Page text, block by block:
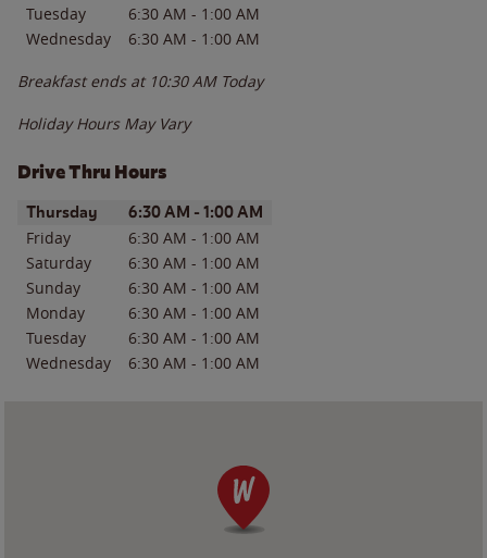
Tuesday
6:30 AM - 1:00 AM
Wednesday
6:30 AM - 1:00 AM
Breakfast ends at 10:30 AM Today
Holiday Hours May Vary
Drive Thru Hours
Day of the WeekHours
Thursday 6:30 AM - 1:00 AM
Friday 6:30 AM - 1:00 AM
Saturday
6:30 AM - 1:00 AM
Sunday
6:30 AM - 1:00 AM
Monday
6:30 AM - 1:00 AM
Tuesday
6:30 AM - 1:00 AM
Wednesday
6:30 AM - 1:00 AM